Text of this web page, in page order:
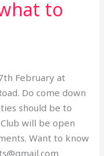
to
February at
Do come down
should be to
will be open
Want to know